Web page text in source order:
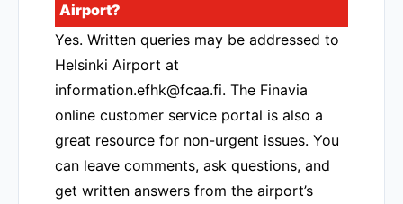
Airport?
Yes. Written queries may be addressed to
Helsinki Airport at
information.efhk@fcaa.fi. The Finavia
online customer service portal is also a
great resource for non-urgent issues. You
can leave comments, ask questions, and
get written answers from the airport’s